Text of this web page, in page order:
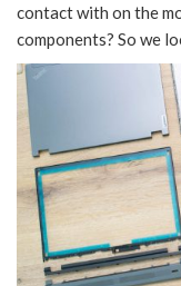
contact with on the
components? So we